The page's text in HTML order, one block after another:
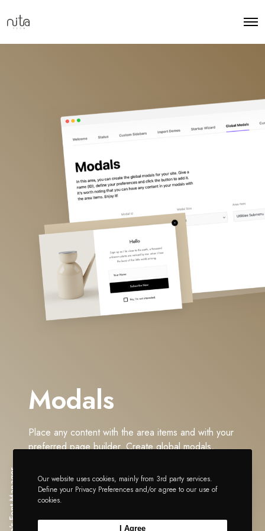
Modals
Place any content with the area items and with your
preferred page builder. Create global modals,
functionality is also available per post types basis.
The Step-Wise path to Impeccability.
Impeka's Font Manager
Our website uses cookies, mainly from 3rd party services.
Define your Privacy Preferences and/or agree to our use of
cookies.
I Agree